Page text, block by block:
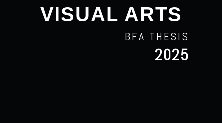
VISUAL ARTS
BFA THESIS
2025